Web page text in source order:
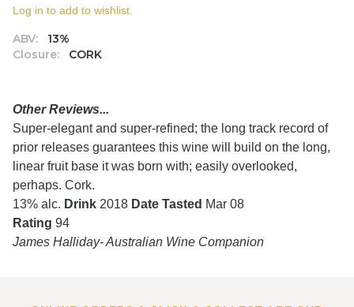
ABV:
13%
Closure:
CORK
Log in to add to wishlist.
Other Reviews...
Super-elegant and super-refined; the long track record of
prior releases guarantees this wine will build on the long,
linear fruit base it was born with; easily overlooked,
perhaps. Cork.
13% alc. Drink 2018 Date Tasted Mar 08
Rating 94
James Halliday- Australian Wine Companion